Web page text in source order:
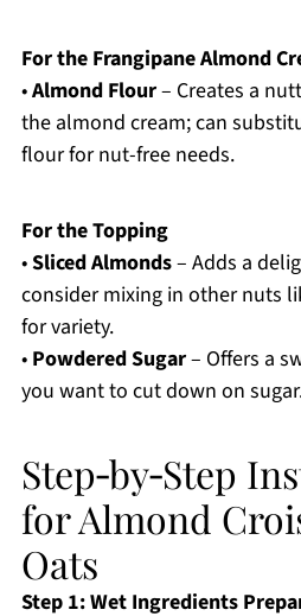
For the Frangipane Almond
•Almond Flour– Creates a
the almond cream; can
flour for nut-free needs.
For the Topping
•Sliced Almonds– Adds a
consider mixing in other nuts
for variety.
• Powdered Sugar– Offers a
you want to cut down on
Step‑by‑Step
for Almond
Oats
Step 1: Wet Ingredients